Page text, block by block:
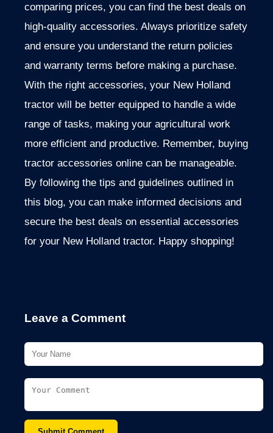
comparing prices, you can find the best deals on
high-quality accessories. Always prioritize safety
and ensure you understand the return policies
and warranty terms before making a purchase.
With the right accessories, your New Holland
tractor will be better equipped to handle a wide
range of tasks, making your agricultural work
more efficient and productive. Remember, buying
tractor accessories online can be manageable.
By following the tips and guidelines outlined in
this blog, you can make informed decisions and
secure the best deals on essential accessories
for your New Holland tractor. Happy shopping!
Leave a Comment